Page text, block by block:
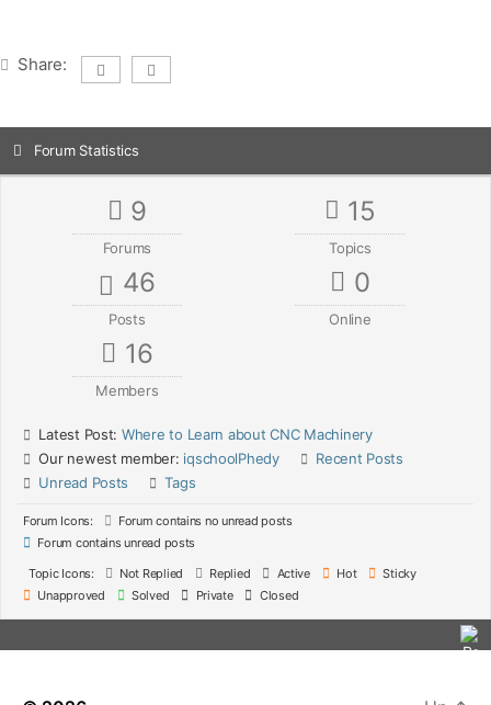
Share:
Forum Statistics
9
Forums
15
Topics
46
Posts
0
Online
16
Members
Latest Post: Where to Learn about CNC Machinery
Our newest member: iqschoolPhedy
Recent Posts
Unread Posts
Tags
Forum Icons:
Forum contains no unread posts
Forum contains unread posts
Topic Icons:
Not Replied Replied Active Hot
Sticky
Unapproved
Solved Private Closed